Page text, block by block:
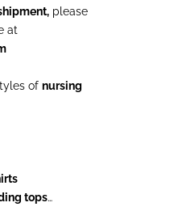
please
at
of nursing
tops